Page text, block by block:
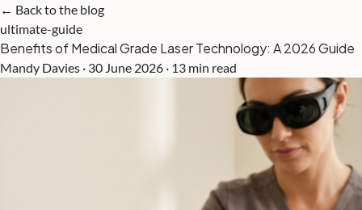
← Back to the blog
ultimate-guide
Benefits of Medical Grade Laser Technology: A 2026 Guide
Mandy Davies · 30 June 2026 · 13 min read